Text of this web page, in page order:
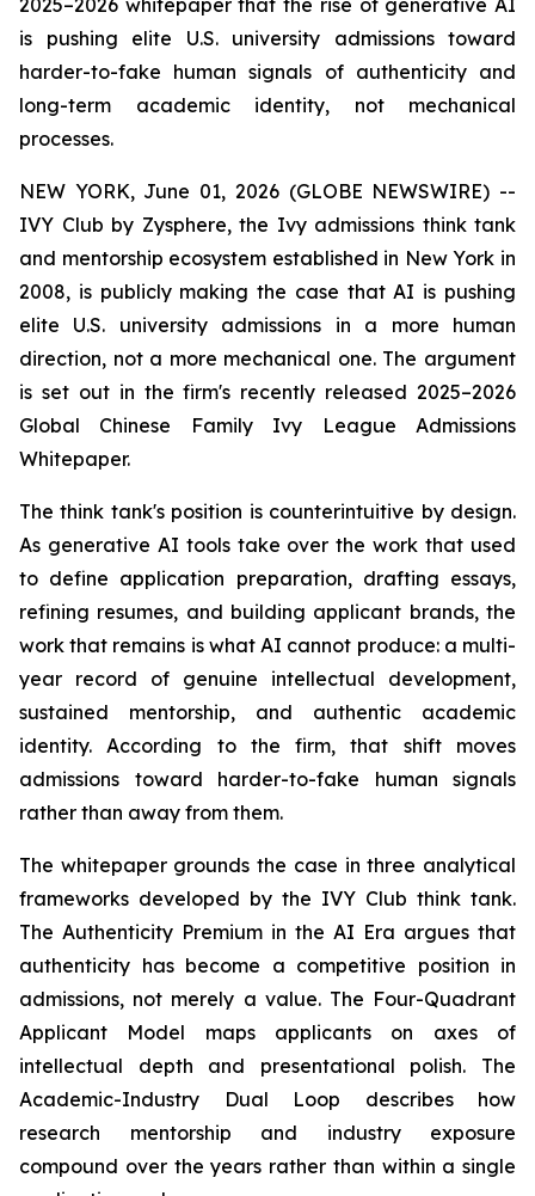
2025–2026 whitepaper that the rise of generative AI
is pushing elite U.S. university admissions toward
harder-to-fake human signals of authenticity and
long-term academic identity, not mechanical
processes.
NEW YORK, June 01, 2026 (GLOBE NEWSWIRE) --
IVY Club by Zysphere, the Ivy admissions think tank
and mentorship ecosystem established in New York in
2008, is publicly making the case that AI is pushing
elite U.S. university admissions in a more human
direction, not a more mechanical one. The argument
is set out in the firm's recently released 2025–2026
Global Chinese Family Ivy League Admissions
Whitepaper.
The think tank's position is counterintuitive by design.
As generative AI tools take over the work that used
to define application preparation, drafting essays,
refining resumes, and building applicant brands, the
work that remains is what AI cannot produce: a multi-
year record of genuine intellectual development,
sustained mentorship, and authentic academic
identity. According to the firm, that shift moves
admissions toward harder-to-fake human signals
rather than away from them.
The whitepaper grounds the case in three analytical
frameworks developed by the IVY Club think tank.
The Authenticity Premium in the AI Era argues that
authenticity has become a competitive position in
admissions, not merely a value. The Four-Quadrant
Applicant Model maps applicants on axes of
intellectual depth and presentational polish. The
Academic-Industry Dual Loop describes how
research mentorship and industry exposure
compound over the years rather than within a single